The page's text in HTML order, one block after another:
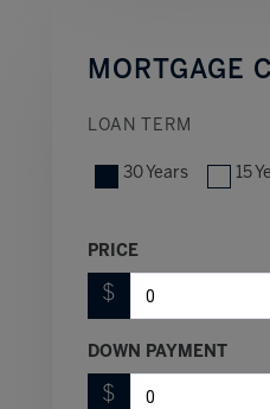
MORTGAGE
LOAN TERM
30 Years 15
PRICE
$
DOWN PAYMENT
$